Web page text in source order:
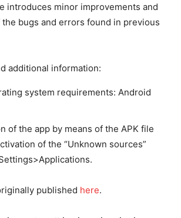
introduces minor improvements and
bugs and errors found in previous
additional information:
system requirements: Android
of the app by means of the APK file
of the “Unknown sources”
published here.